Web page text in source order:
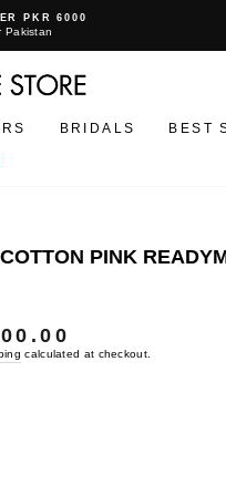
PKR 6000
Pakistan
BRIDALS BEST
PINK
calculated at checkout.